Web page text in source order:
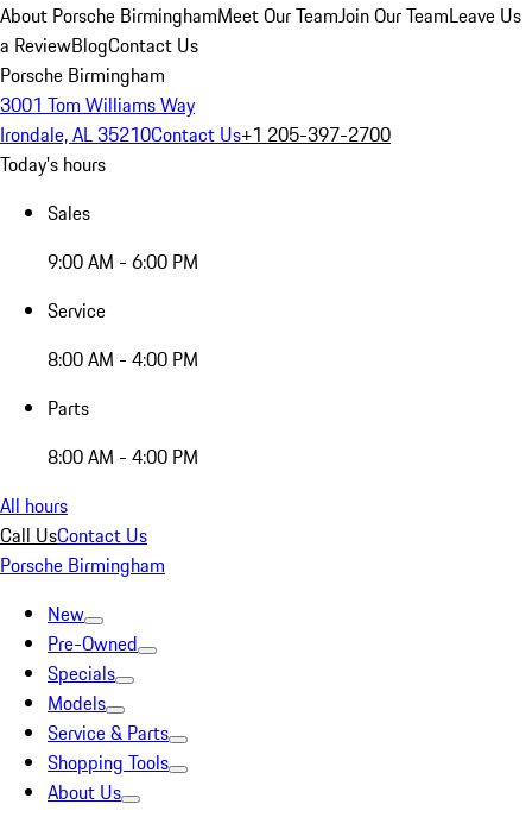
About Porsche BirminghamMeet Our TeamJoin Our TeamLeave Us
a ReviewBlogContact Us
Porsche Birmingham
3001 Tom Williams Way
Irondale, AL 35210Contact Us+1 205-397-2700
Today's hours
Sales
9:00 AM - 6:00 PM
Service
8:00 AM - 4:00 PM
Parts
8:00 AM - 4:00 PM
All hours
Call UsContact Us
Porsche Birmingham
New
Pre-Owned
Specials
Models
Service & Parts
Shopping Tools
About Us